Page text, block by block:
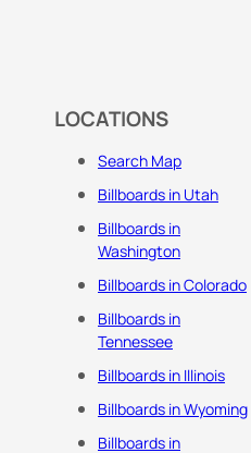
LOCATIONS
Search Map
Billboards in Utah
Billboards in
Washington
Billboards in Colorado
Billboards in
Tennessee
Billboards in Illinois
Billboards in Wyoming
Billboards in